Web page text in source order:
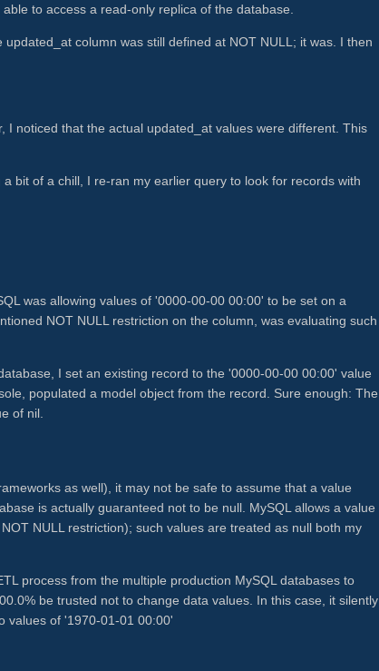
to access a read-only replica of the database.
column was still defined at NOT NULL; it was. I then
noticed that the actual updated_at values were different. This
bit of a chill, I re-ran my earlier query to look for records with
was allowing values of '0000-00-00 00:00' to be set on a
NOT NULL restriction on the column, was evaluating such
I set an existing record to the '0000-00-00 00:00' value
populated a model object from the record. Sure enough: The
of nil.
as well), it may not be safe to assume that a value
is actually guaranteed not to be null. MySQL allows a value
NULL restriction); such values are treated as null both my
process from the multiple production MySQL databases to
be trusted not to change data values. In this case, it silently
values of '1970-01-01 00:00'